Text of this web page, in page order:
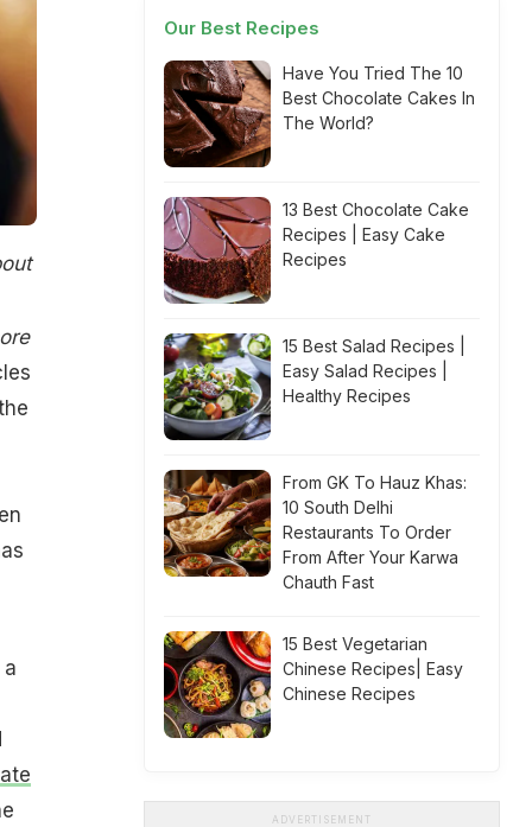
Our Best Recipes
Have You Tried The 10
Best Chocolate Cakes In
The World?
13 Best Chocolate Cake
Recipes | Easy Cake
Recipes
15 Best Salad Recipes |
Easy Salad Recipes |
Healthy Recipes
From GK To Hauz Khas:
10 South Delhi
Restaurants To Order
From After Your Karwa
Chauth Fast
15 Best Vegetarian
Chinese Recipes| Easy
Chinese Recipes
ADVERTISEMENT